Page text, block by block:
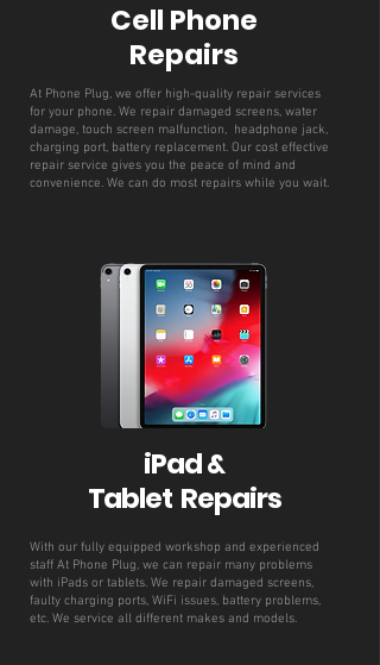
Cell Phone
Repairs
At Phone Plug, we offer high-quality repair services
for your phone. We repair damaged screens, water
damage, touch screen malfunction, headphone jack,
charging port, battery replacement. Our cost effective
repair service gives you the peace of mind and
convenience. We can do most repairs while you wait.
iPad &
Tablet Repairs
With our fully equipped workshop and experienced
staff At Phone Plug, we can repair many problems
with iPads or tablets. We repair damaged screens,
faulty charging ports, WiFi issues, battery problems,
etc. We service all different makes and models.